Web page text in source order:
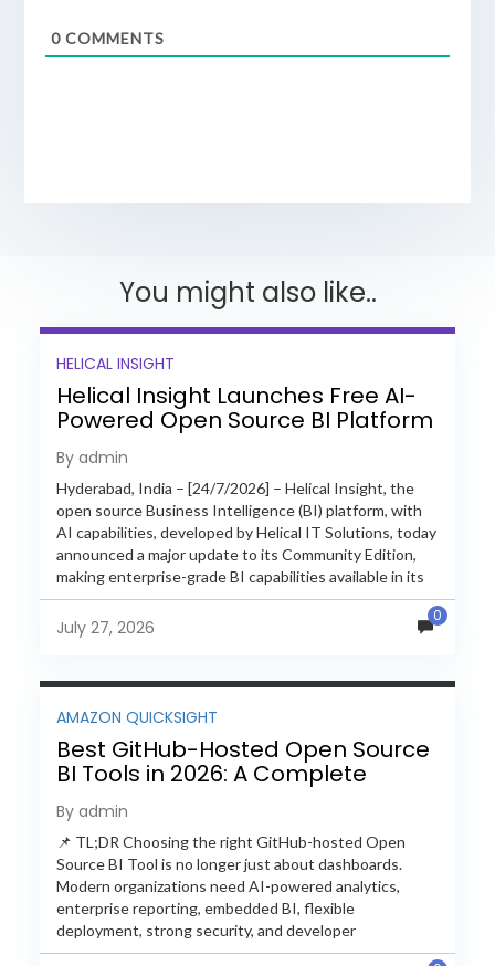
0COMMENTS
You might also like..
HELICAL INSIGHT
Helical Insight Launches Free AI-
Powered Open Source BI Platform
with Enterprise Features
By admin
Hyderabad, India – [24/7/2026] – Helical Insight, the
open source Business Intelligence (BI) platform, with
AI capabilities, developed by Helical IT Solutions, today
announced a major update to its Community Edition,
making enterprise-grade BI capabilities available in its
free and...
July 27, 2026
0
AMAZON QUICKSIGHT
Best GitHub-Hosted Open Source
BI Tools in 2026: A Complete
Feature-by-Feature Comparison
By admin
📌 TL;DR Choosing the right GitHub-hosted Open
Source BI Tool is no longer just about dashboards.
Modern organizations need AI-powered analytics,
enterprise reporting, embedded BI, flexible
deployment, strong security, and developer
extensibility. In this comprehensive comparison, we